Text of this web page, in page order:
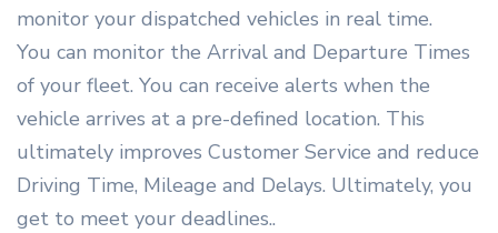
monitor your dispatched vehicles in real time.
You can monitor the Arrival and Departure Times
of your fleet. You can receive alerts when the
vehicle arrives at a pre-defined location. This
ultimately improves Customer Service and reduce
Driving Time, Mileage and Delays. Ultimately, you
get to meet your deadlines..